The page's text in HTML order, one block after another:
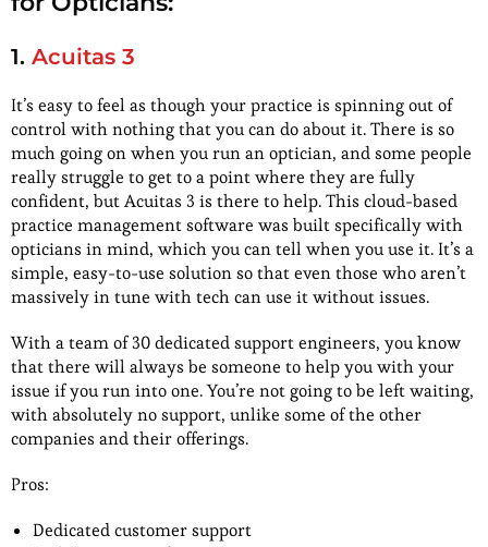
1. Acuitas 3
It’s easy to feel as though your practice is spinning out of
control with nothing that you can do about it. There is so
much going on when you run an optician, and some people
really struggle to get to a point where they are fully
confident, but Acuitas 3 is there to help. This cloud-based
practice management software was built specifically with
opticians in mind, which you can tell when you use it. It’s a
simple, easy-to-use solution so that even those who aren’t
massively in tune with tech can use it without issues.
With a team of 30 dedicated support engineers, you know
that there will always be someone to help you with your
issue if you run into one. You’re not going to be left waiting,
with absolutely no support, unlike some of the other
companies and their offerings.
Pros:
Dedicated customer support